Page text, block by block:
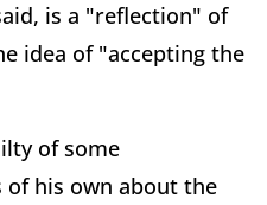
is a "reflection" of
idea of "accepting the
of some
his own about the